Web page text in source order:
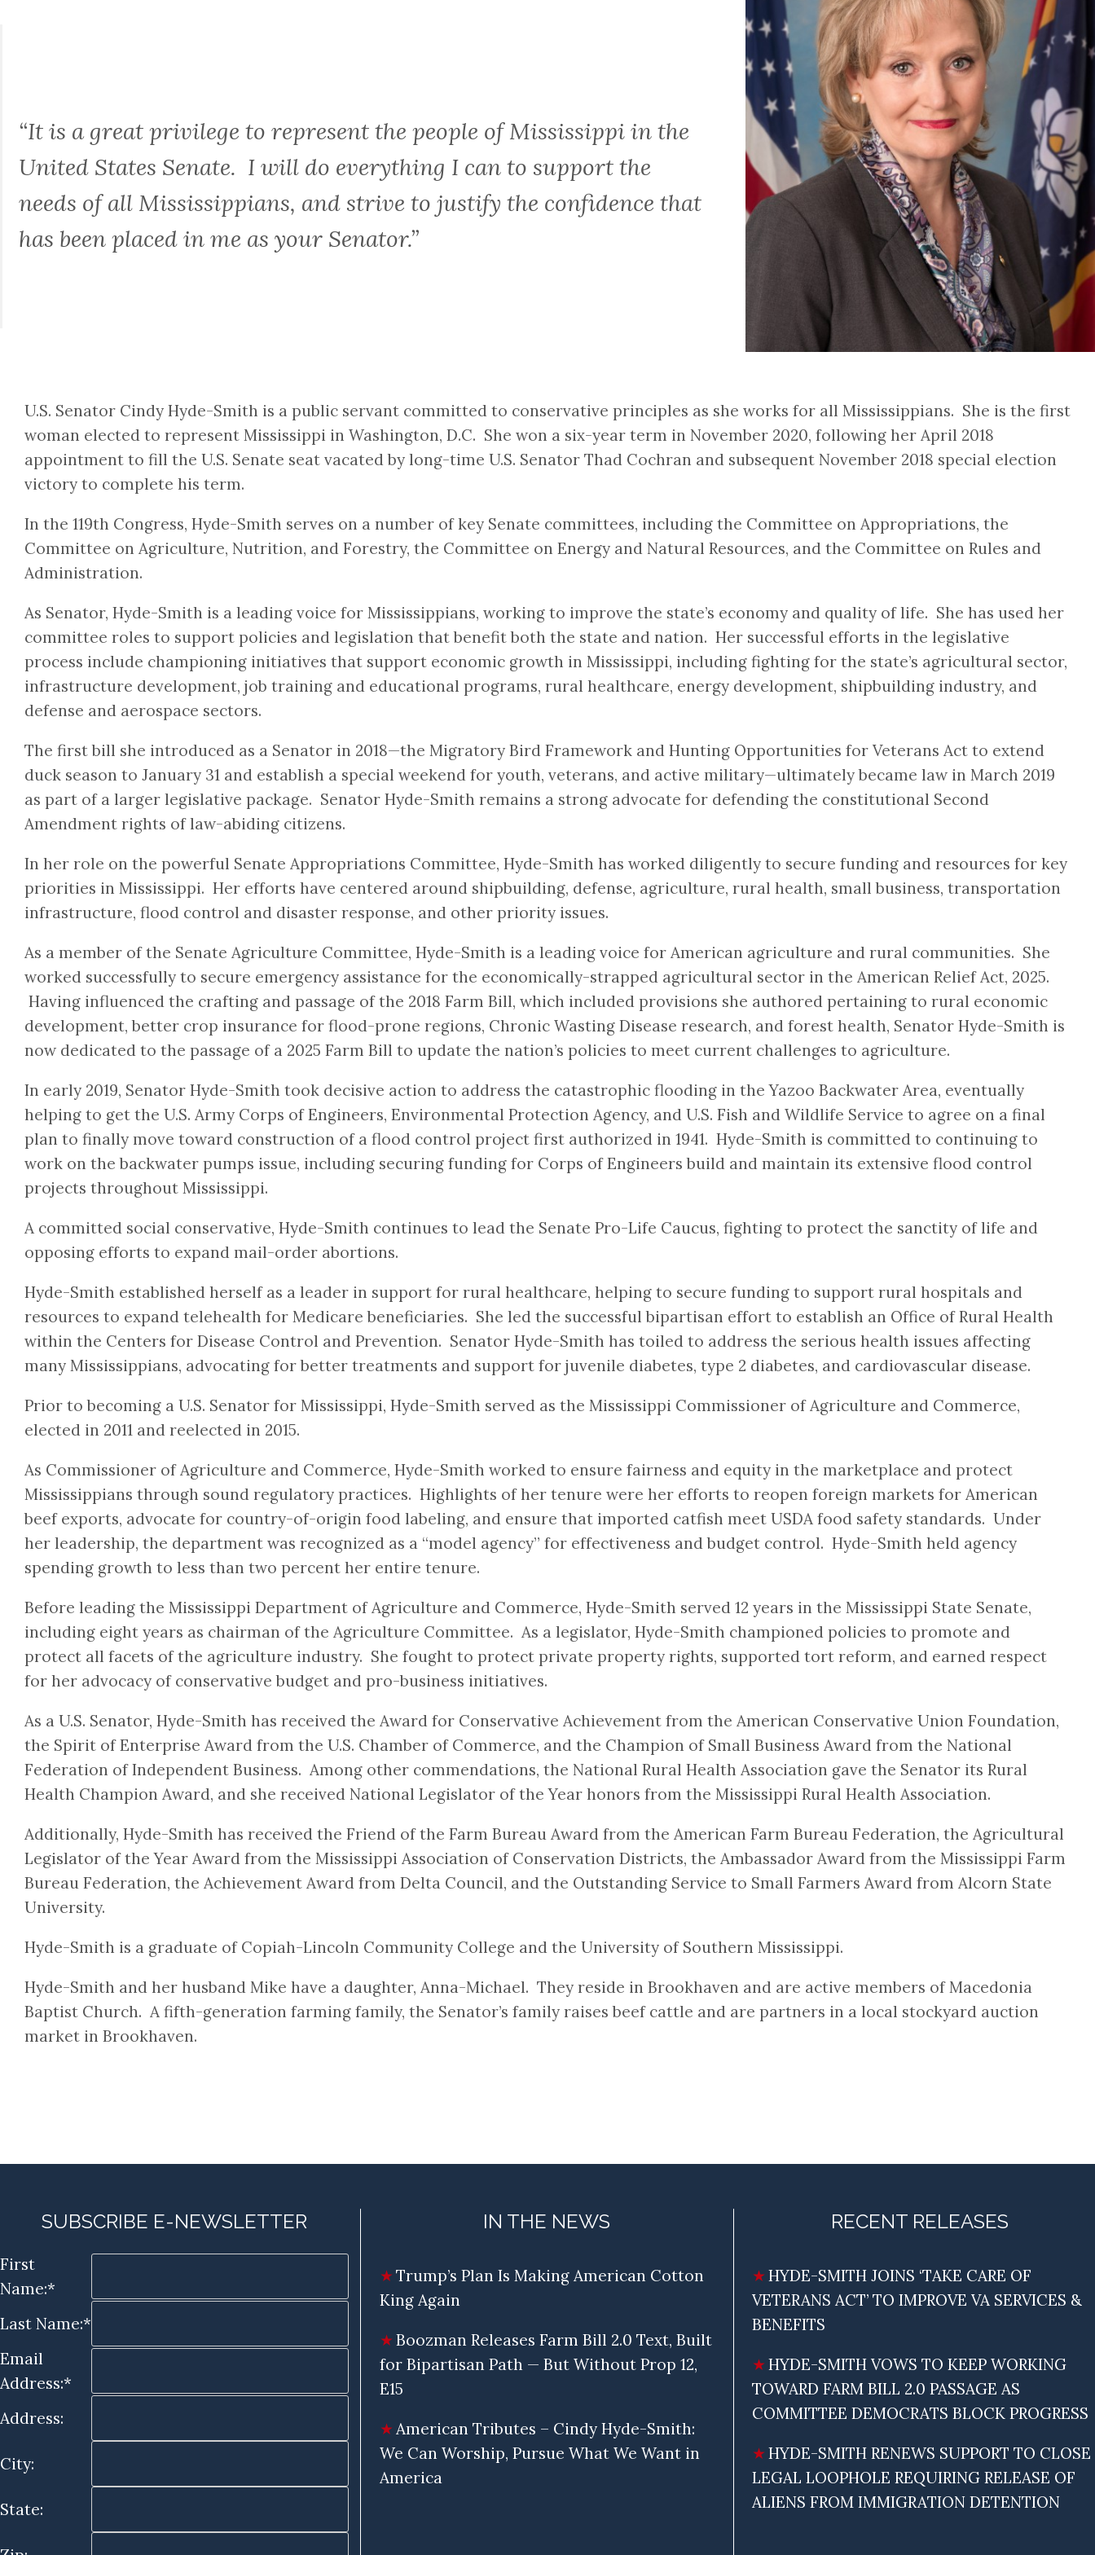
“It is a great privilege to represent the people of Mississippi in the
United States Senate. I will do everything I can to support the
needs of all Mississippians, and strive to justify the confidence that
has been placed in me as your Senator.”
U.S. Senator Cindy Hyde-Smith is a public servant committed to conservative principles as she works for all Mississippians. She is the first
woman elected to represent Mississippi in Washington, D.C. She won a six-year term in November 2020, following her April 2018
appointment to fill the U.S. Senate seat vacated by long-time U.S. Senator Thad Cochran and subsequent November 2018 special election
victory to complete his term.
In the 119th Congress, Hyde-Smith serves on a number of key Senate committees, including the Committee on Appropriations, the
Committee on Agriculture, Nutrition, and Forestry, the Committee on Energy and Natural Resources, and the Committee on Rules and
Administration.
As Senator, Hyde-Smith is a leading voice for Mississippians, working to improve the state’s economy and quality of life. She has used her
committee roles to support policies and legislation that benefit both the state and nation. Her successful efforts in the legislative
process include championing initiatives that support economic growth in Mississippi, including fighting for the state’s agricultural sector,
infrastructure development, job training and educational programs, rural healthcare, energy development, shipbuilding industry, and
defense and aerospace sectors.
The first bill she introduced as a Senator in 2018—the Migratory Bird Framework and Hunting Opportunities for Veterans Act to extend
duck season to January 31 and establish a special weekend for youth, veterans, and active military—ultimately became law in March 2019
as part of a larger legislative package. Senator Hyde-Smith remains a strong advocate for defending the constitutional Second
Amendment rights of law-abiding citizens.
In her role on the powerful Senate Appropriations Committee, Hyde-Smith has worked diligently to secure funding and resources for key
priorities in Mississippi. Her efforts have centered around shipbuilding, defense, agriculture, rural health, small business, transportation
infrastructure, flood control and disaster response, and other priority issues.
As a member of the Senate Agriculture Committee, Hyde-Smith is a leading voice for American agriculture and rural communities. She
worked successfully to secure emergency assistance for the economically-strapped agricultural sector in the American Relief Act, 2025.
Having influenced the crafting and passage of the 2018 Farm Bill, which included provisions she authored pertaining to rural economic
development, better crop insurance for flood-prone regions, Chronic Wasting Disease research, and forest health, Senator Hyde-Smith is
now dedicated to the passage of a 2025 Farm Bill to update the nation’s policies to meet current challenges to agriculture.
In early 2019, Senator Hyde-Smith took decisive action to address the catastrophic flooding in the Yazoo Backwater Area, eventually
helping to get the U.S. Army Corps of Engineers, Environmental Protection Agency, and U.S. Fish and Wildlife Service to agree on a final
plan to finally move toward construction of a flood control project first authorized in 1941. Hyde-Smith is committed to continuing to
work on the backwater pumps issue, including securing funding for Corps of Engineers build and maintain its extensive flood control
projects throughout Mississippi.
A committed social conservative, Hyde-Smith continues to lead the Senate Pro-Life Caucus, fighting to protect the sanctity of life and
opposing efforts to expand mail-order abortions.
Hyde-Smith established herself as a leader in support for rural healthcare, helping to secure funding to support rural hospitals and
resources to expand telehealth for Medicare beneficiaries. She led the successful bipartisan effort to establish an Office of Rural Health
within the Centers for Disease Control and Prevention. Senator Hyde-Smith has toiled to address the serious health issues affecting
many Mississippians, advocating for better treatments and support for juvenile diabetes, type 2 diabetes, and cardiovascular disease.
Prior to becoming a U.S. Senator for Mississippi, Hyde-Smith served as the Mississippi Commissioner of Agriculture and Commerce,
elected in 2011 and reelected in 2015.
As Commissioner of Agriculture and Commerce, Hyde-Smith worked to ensure fairness and equity in the marketplace and protect
Mississippians through sound regulatory practices. Highlights of her tenure were her efforts to reopen foreign markets for American
beef exports, advocate for country-of-origin food labeling, and ensure that imported catfish meet USDA food safety standards. Under
her leadership, the department was recognized as a “model agency” for effectiveness and budget control. Hyde-Smith held agency
spending growth to less than two percent her entire tenure.
Before leading the Mississippi Department of Agriculture and Commerce, Hyde-Smith served 12 years in the Mississippi State Senate,
including eight years as chairman of the Agriculture Committee. As a legislator, Hyde-Smith championed policies to promote and
protect all facets of the agriculture industry. She fought to protect private property rights, supported tort reform, and earned respect
for her advocacy of conservative budget and pro-business initiatives.
As a U.S. Senator, Hyde-Smith has received the Award for Conservative Achievement from the American Conservative Union Foundation,
the Spirit of Enterprise Award from the U.S. Chamber of Commerce, and the Champion of Small Business Award from the National
Federation of Independent Business. Among other commendations, the National Rural Health Association gave the Senator its Rural
Health Champion Award, and she received National Legislator of the Year honors from the Mississippi Rural Health Association.
Additionally, Hyde-Smith has received the Friend of the Farm Bureau Award from the American Farm Bureau Federation, the Agricultural
Legislator of the Year Award from the Mississippi Association of Conservation Districts, the Ambassador Award from the Mississippi Farm
Bureau Federation, the Achievement Award from Delta Council, and the Outstanding Service to Small Farmers Award from Alcorn State
University.
Hyde-Smith is a graduate of Copiah-Lincoln Community College and the University of Southern Mississippi.
Hyde-Smith and her husband Mike have a daughter, Anna-Michael. They reside in Brookhaven and are active members of Macedonia
Baptist Church. A fifth-generation farming family, the Senator’s family raises beef cattle and are partners in a local stockyard auction
market in Brookhaven.
SUBSCRIBE E-NEWSLETTER
First
Name:*
Last Name:*
Email
Address:*
Address:
City:
State:
IN THE NEWS
Trump’s Plan Is Making American Cotton
King Again
Boozman Releases Farm Bill 2.0 Text, Built
for Bipartisan Path — But Without Prop 12,
E15
American Tributes – Cindy Hyde-Smith:
We Can Worship, Pursue What We Want in
America
RECENT RELEASES
HYDE-SMITH JOINS ‘TAKE CARE OF
VETERANS ACT’ TO IMPROVE VA SERVICES &
BENEFITS
HYDE-SMITH VOWS TO KEEP WORKING
TOWARD FARM BILL 2.0 PASSAGE AS
COMMITTEE DEMOCRATS BLOCK PROGRESS
HYDE-SMITH RENEWS SUPPORT TO CLOSE
LEGAL LOOPHOLE REQUIRING RELEASE OF
ALIENS FROM IMMIGRATION DETENTION